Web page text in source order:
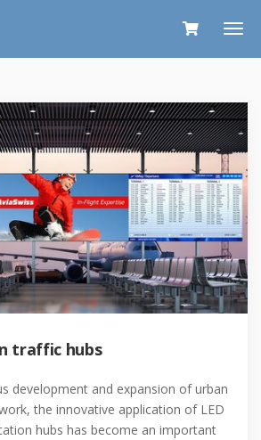
traffic hubs
development and expansion of urban
the innovative application of LED
hubs has become an important